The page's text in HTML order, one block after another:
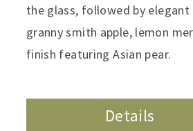
the glass, followed by
granny smith apple, lemon
finish featuring Asian pear.
Details